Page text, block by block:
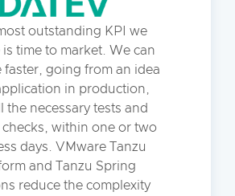
outstanding KPI we
is time to market. We can
faster, going from an idea
in production,
the necessary tests and
checks, within one or two
days. VMware Tanzu
and Tanzu Spring
reduce the complexity